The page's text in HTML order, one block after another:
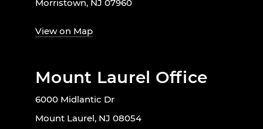
Morristown, NJ 07960
View on Map
Mount Laurel Office
6000 Midlantic Dr
Mount Laurel, NJ 08054